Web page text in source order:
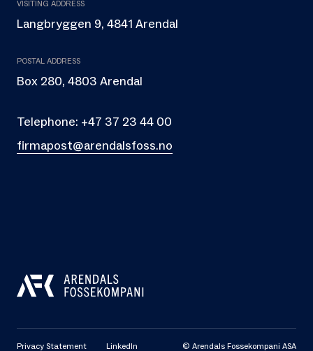
VISITING ADDRESS
Langbryggen 9, 4841 Arendal
POSTAL ADDRESS
Box 280, 4803 Arendal
Telephone: +47 37 23 44 00
firmapost@arendalsfoss.no
Privacy Statement LinkedIn © Arendals Fossekompani ASA